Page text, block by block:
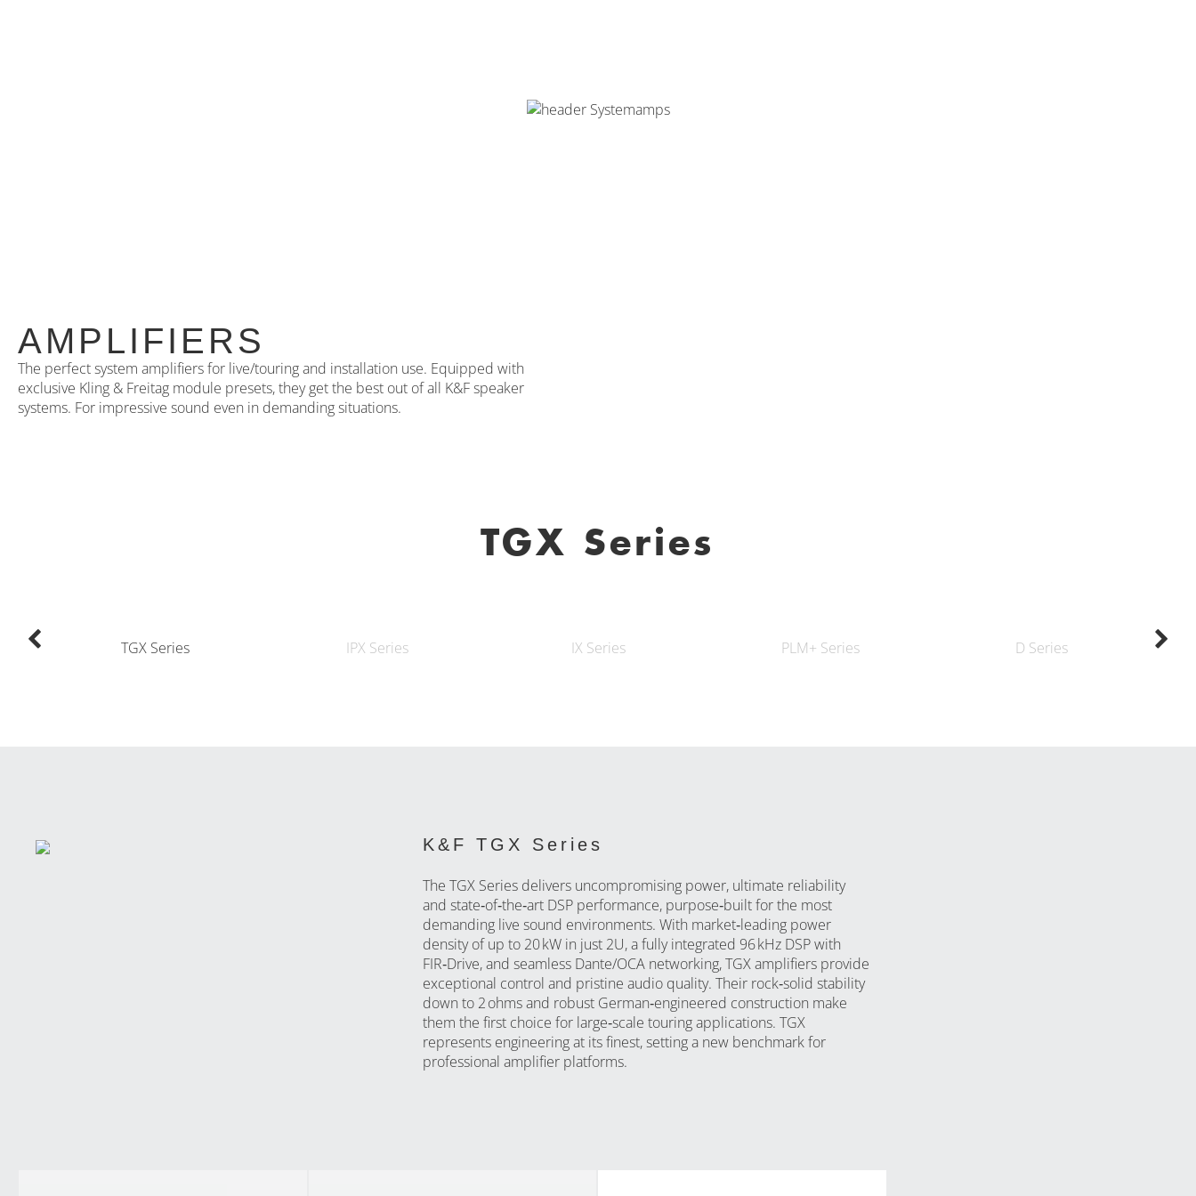
AMPLIFIERS
The perfect system amplifiers for live/touring and installation use. Equipped with
exclusive Kling & Freitag module presets, they get the best out of all K&F speaker
systems. For impressive sound even in demanding situations.
TGX Series
TGX Series IPX Series IX Series PLM+ Series D Series
K&F TGX Series
The TGX Series delivers uncompromising power, ultimate reliability
and state‑of‑the‑art DSP performance, purpose‑built for the most
demanding live sound environments. With market‑leading power
density of up to 20 kW in just 2U, a fully integrated 96 kHz DSP with
FIR‑Drive, and seamless Dante/OCA networking, TGX amplifiers provide
exceptional control and pristine audio quality. Their rock‑solid stability
down to 2 ohms and robust German‑engineered construction make
them the first choice for large‑scale touring applications. TGX
represents engineering at its finest, setting a new benchmark for
professional amplifier platforms.